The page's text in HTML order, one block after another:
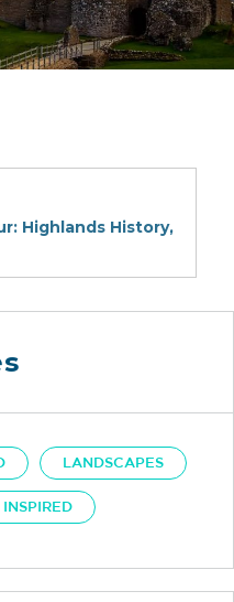
Highlands History,
LANDSCAPES
INSPIRED